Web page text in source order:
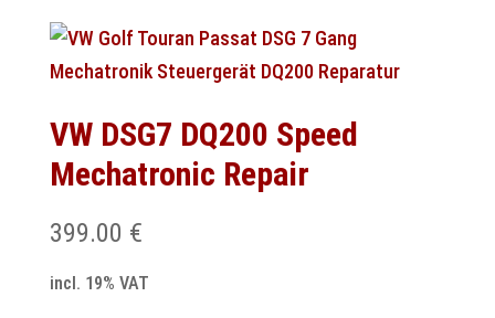
VW DSG7 DQ200 Speed
Mechatronic Repair
399.00 €
incl. 19% VAT